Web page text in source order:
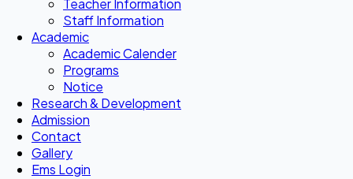
Teacher Information
Staff Information
Academic
Academic Calender
Programs
Notice
Research & Development
Admission
Contact
Gallery
Ems Login